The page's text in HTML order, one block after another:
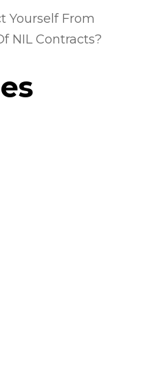
Yourself From
NIL Contracts?